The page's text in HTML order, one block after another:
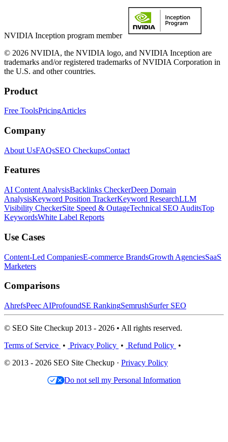
NVIDIA Inception program member
© 2026 NVIDIA, the NVIDIA logo, and NVIDIA Inception are
trademarks and/or registered trademarks of NVIDIA Corporation in
the U.S. and other countries.
Product
Free ToolsPricingArticles
Company
About UsFAQsSEO CheckupsContact
Features
AI Content AnalysisBacklinks CheckerDeep Domain
AnalysisKeyword Position TrackerKeyword ResearchLLM
Visibility CheckerSite Speed & OutageTechnical SEO AuditsTop
KeywordsWhite Label Reports
Use Cases
Content-Led CompaniesE-commerce BrandsGrowth AgenciesSaaS
Marketers
Comparisons
AhrefsPeec AIProfoundSE RankingSemrushSurfer SEO
© SEO Site Checkup 2013 - 2026 • All rights reserved.
Terms of Service • Privacy Policy • Refund Policy •
© 2013 - 2026 SEO Site Checkup · Privacy Policy
Do not sell my Personal Information